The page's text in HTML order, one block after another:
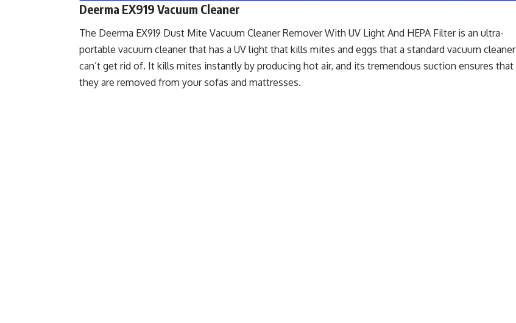
Deerma EX919 Vacuum Cleaner
The Deerma EX919 Dust Mite Vacuum Cleaner Remover With UV Light And HEPA Filteris an ultra-
portable vacuum cleaner that has a UV light that kills mites and eggs that a standard vacuum cleaner
can’t get rid of. It kills mites instantly by producing hot air, and its tremendous suction ensures that
they are removed from your sofas and mattresses.